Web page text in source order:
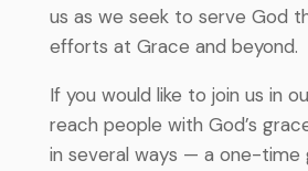
us as we seek to serve God
efforts at Grace and beyond.
If you would like to join us in
reach people with God’s
in several ways — a one-time